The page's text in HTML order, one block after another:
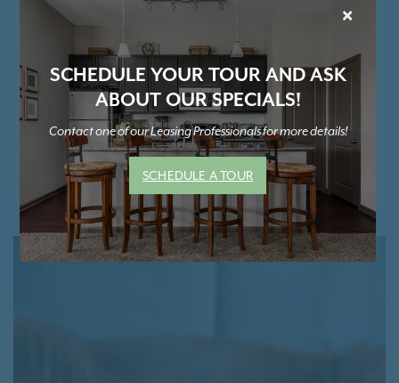
Smoke Free Community
Positive Rental Credit Reporting
* Contact Us for Pricing and Details
×
SCHEDULE YOUR TOUR AND ASK
ABOUT OUR SPECIALS!
Contact one of our Leasing Professionals for more details!
SCHEDULE A TOUR